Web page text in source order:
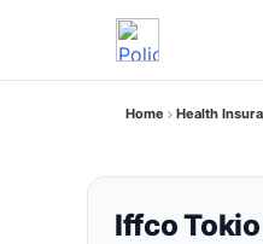
Home Health
Iffco